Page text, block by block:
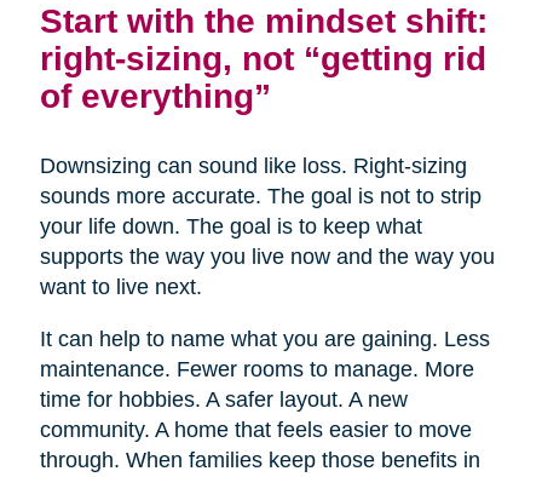
Start with the mindset shift:
right-sizing, not “getting rid
of everything”
Downsizing can sound like loss. Right-sizing
sounds more accurate. The goal is not to strip
your life down. The goal is to keep what
supports the way you live now and the way you
want to live next.
It can help to name what you are gaining. Less
maintenance. Fewer rooms to manage. More
time for hobbies. A safer layout. A new
community. A home that feels easier to move
through. When families keep those benefits in